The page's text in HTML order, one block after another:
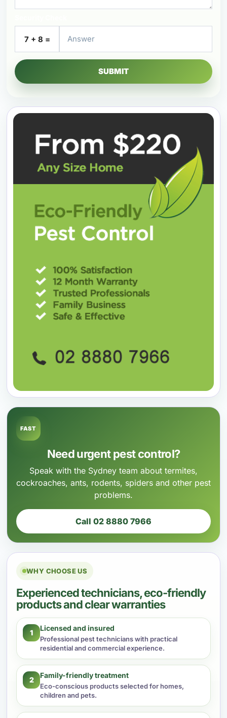
7 + 8 =
FAST
Need urgent pest control?
Speak with the Sydney team about termites,
cockroaches, ants, rodents, spiders and other pest
problems.
Call 02 8880 7966
WHY CHOOSE US
Experienced technicians, eco-friendly
products and clear warranties
1
Licensed and insured
Professional pest technicians with practical
residential and commercial experience.
2
Family-friendly treatment
Eco-conscious products selected for homes,
children and pets.